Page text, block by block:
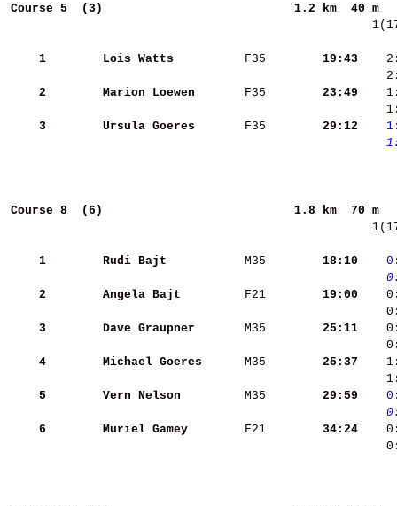
Course 5  (3)
1.2
    1
Lois Watts F35
    19:43
    2
Marion Loewen F35
    23:49
    3
Ursula Goeres F35
    29:12
Course 8  (6)
1.8
    1
Rudi Bajt M35
    18:10
    2
Angela Bajt F21
    19:00
    3
Dave Graupner M35
    25:11
    4
Michael Goeres M35
    25:37
    5
Vern Nelson M35
    29:59
    6
Muriel Gamey F21
    34:24